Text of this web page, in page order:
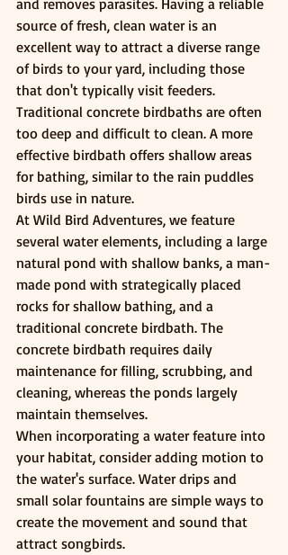
and removes parasites. Having a reliable
source of fresh, clean water is an
excellent way to attract a diverse range
of birds to your yard, including those
that don't typically visit feeders.
Traditional concrete birdbaths are often
too deep and difficult to clean. A more
effective birdbath offers shallow areas
for bathing, similar to the rain puddles
birds use in nature.
At Wild Bird Adventures, we feature
several water elements, including a large
natural pond with shallow banks, a man-
made pond with strategically placed
rocks for shallow bathing, and a
traditional concrete birdbath. The
concrete birdbath requires daily
maintenance for filling, scrubbing, and
cleaning, whereas the ponds largely
maintain themselves.
When incorporating a water feature into
your habitat, consider adding motion to
the water's surface. Water drips and
small solar fountains are simple ways to
create the movement and sound that
attract songbirds.